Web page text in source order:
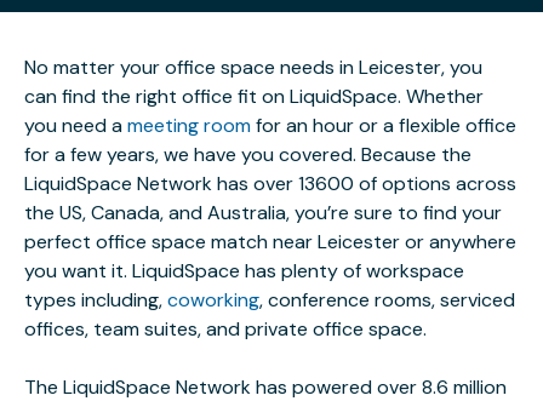
No matter your office space needs in Leicester, you
can find the right office fit on LiquidSpace. Whether
you need ameeting roomfor an hour or a flexible office
for a few years, we have you covered. Because the
LiquidSpace Network has over 13600 of options across
the US, Canada, and Australia, you’re sure to find your
perfect office space match near Leicester or anywhere
you want it. LiquidSpace has plenty of workspace
types including,coworking, conference rooms, serviced
offices, team suites, and private office space.
The LiquidSpace Network has powered over 8.6 million